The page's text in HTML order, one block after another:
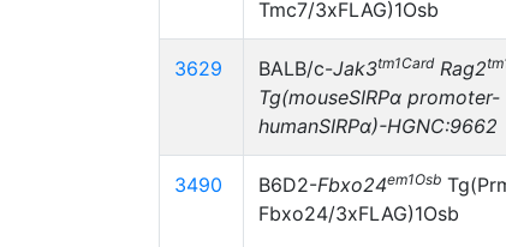
Tmc7/3xFLAG)1Osb
3629 BALB/c-Jak3tm1Card Rag2
Tg(mouseSIRPα promoter-
humanSIRPα)-HGNC:9662
3490 B6D2-Fbxo24em1Osb
Fbxo24/3xFLAG)1Osb